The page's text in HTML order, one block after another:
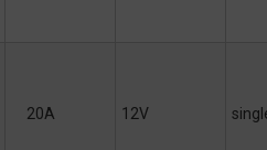
20A 12V